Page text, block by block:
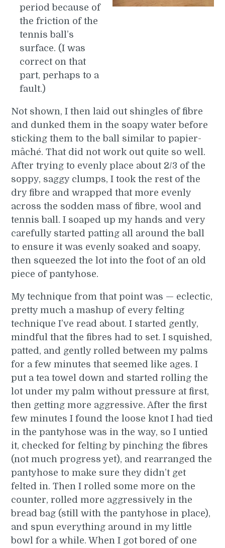
period because of
the friction of the
tennis ball’s
surface. (I was
correct on that
part, perhaps to a
fault.)
Not shown, I then laid out shingles of fibre
and dunked them in the soapy water before
sticking them to the ball similar to papier-
mâché. That did not work out quite so well.
After trying to evenly place about 2/3 of the
soppy, saggy clumps, I took the rest of the
dry fibre and wrapped that more evenly
across the sodden mass of fibre, wool and
tennis ball. I soaped up my hands and very
carefully started patting all around the ball
to ensure it was evenly soaked and soapy,
then squeezed the lot into the foot of an old
piece of pantyhose.
My technique from that point was — eclectic,
pretty much a mashup of every felting
technique I’ve read about. I started gently,
mindful that the fibres had to set. I squished,
patted, and gently rolled between my palms
for a few minutes that seemed like ages. I
put a tea towel down and started rolling the
lot under my palm without pressure at first,
then getting more aggressive. After the first
few minutes I found the loose knot I had tied
in the pantyhose was in the way, so I untied
it, checked for felting by pinching the fibres
(not much progress yet), and rearranged the
pantyhose to make sure they didn’t get
felted in. Then I rolled some more on the
counter, rolled more aggressively in the
bread bag (still with the pantyhose in place),
and spun everything around in my little
bowl for a while. When I got bored of one